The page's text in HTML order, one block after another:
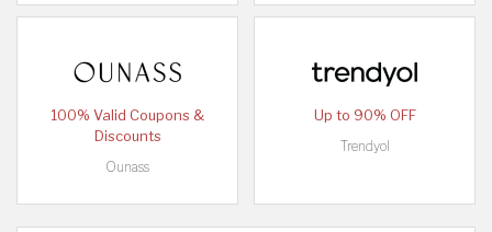
100% Valid Coupons &
Discounts
Ounass
Up to 90% OFF
Trendyol